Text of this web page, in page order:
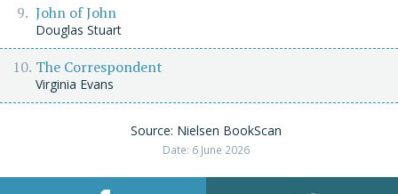
John of John
Douglas Stuart
The Correspondent
Virginia Evans
Source: Nielsen BookScan
Date: 6 June 2026